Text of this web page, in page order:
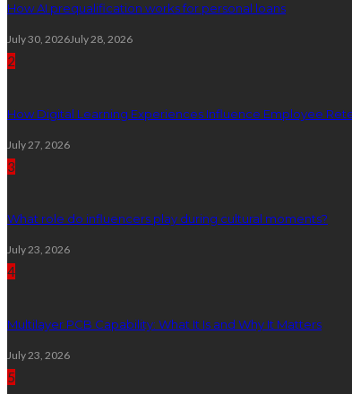
How AI prequalification works for personal loans
July 30, 2026July 28, 2026
2
How Digital Learning Experiences Influence Employee
July 27, 2026
3
What role do influencers play during cultural moments?
July 23, 2026
4
Multilayer PCB Capability: What It Is and Why It Matters
July 23, 2026
5